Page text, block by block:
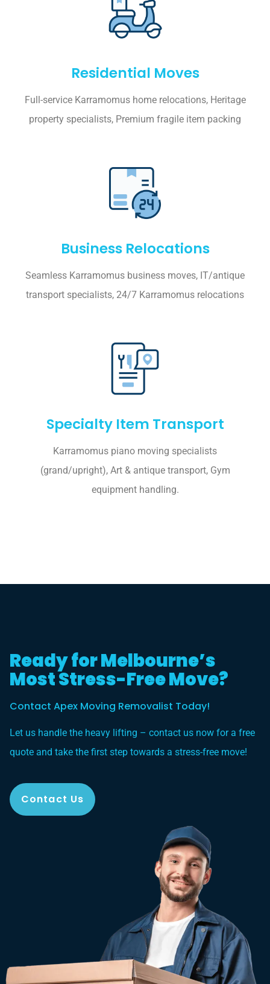
Residential Moves
Full-service Karramomus home relocations, Heritage
property specialists, Premium fragile item packing
Business Relocations
Seamless Karramomus business moves, IT/antique
transport specialists, 24/7 Karramomus relocations
Specialty Item Transport
Karramomus piano moving specialists
(grand/upright), Art & antique transport, Gym
equipment handling.
Ready for Melbourne’s
Most Stress-Free Move?
Contact Apex Moving Removalist Today!
Let us handle the heavy lifting – contact us now for a free
quote and take the first step towards a stress-free move!
Contact Us